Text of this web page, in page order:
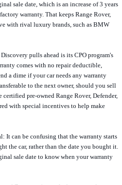
sale date, which is an increase of 3 years
warranty. That keeps Range Rover,
with rival luxury brands, such as BMW
pulls ahead is its CPO program's
comes with no repair deductible,
a dime if your car needs any warranty
to the next owner, should you sell
pre-owned Range Rover, Defender,
with special incentives to help make
can be confusing that the warranty starts
the car, rather than the date you bought it.
sale date to know when your warranty